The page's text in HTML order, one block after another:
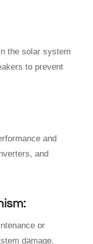
the solar system
to prevent
and
and
or
damage.